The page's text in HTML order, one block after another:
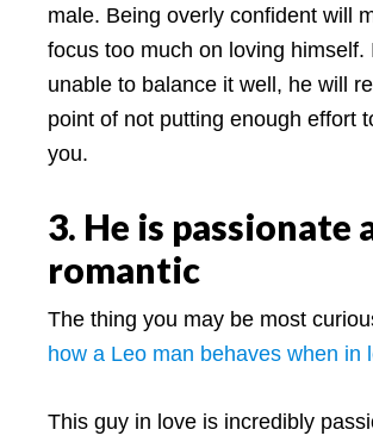
male. Being overly confident will
focus too much on loving himself.
unable to balance it well, he will
point of not putting enough effort
you.
3. He is passionate
romantic
The thing you may be most
how a Leo man behaves when in
This guy in love is incredibly